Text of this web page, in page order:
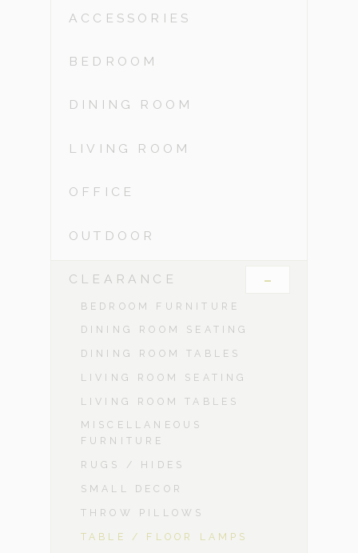
ACCESSORIES
BEDROOM
DINING ROOM
LIVING ROOM
OFFICE
OUTDOOR
CLEARANCE -
BEDROOM FURNITURE
DINING ROOM SEATING
DINING ROOM TABLES
LIVING ROOM SEATING
LIVING ROOM TABLES
MISCELLANEOUS
FURNITURE
RUGS / HIDES
SMALL DECOR
THROW PILLOWS
TABLE / FLOOR LAMPS